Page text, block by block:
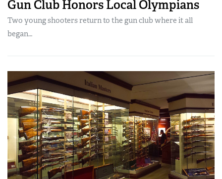
Gun Club Honors Local Olympians
Two young shooters return to the gun club where it all
began…